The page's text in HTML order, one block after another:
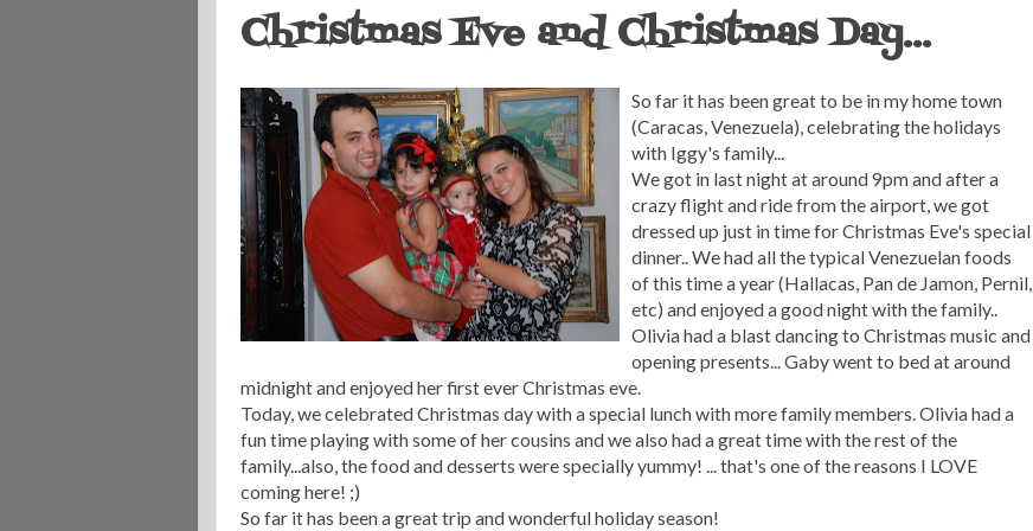
Christmas Eve and Christmas Day...
So far it has been great to be in my home town
(Caracas, Venezuela), celebrating the holidays
with Iggy's family...
We got in last night at around 9pm and after a
crazy flight and ride from the airport, we got
dressed up just in time for Christmas Eve's special
dinner.. We had all the typical Venezuelan foods
of this time a year (Hallacas, Pan de Jamon, Pernil,
etc) and enjoyed a good night with the family..
Olivia had a blast dancing to Christmas music and
opening presents... Gaby went to bed at around
midnight and enjoyed her first ever Christmas eve.
Today, we celebrated Christmas day with a special lunch with more family members. Olivia had a
fun time playing with some of her cousins and we also had a great time with the rest of the
family...also, the food and desserts were specially yummy! ... that's one of the reasons I LOVE
coming here! ;)
So far it has been a great trip and wonderful holiday season!